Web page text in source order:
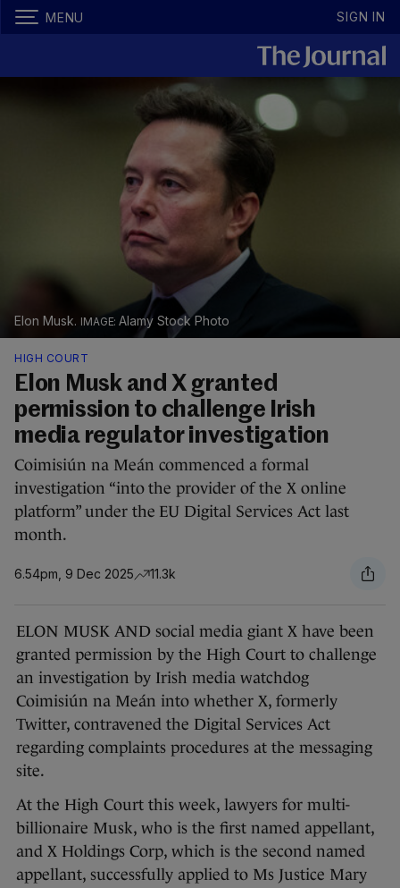
MENU SIGN IN
Elon Musk. Alamy Stock Photo
HIGH COURT
Elon Musk and X granted
permission to challenge Irish
media regulator investigation
Coimisiún na Meán commenced a formal
investigation “into the provider of the X online
platform” under the EU Digital Services Act last
month.
6.54pm, 9 Dec 2025 11.3k
ELON MUSK AND social media giant X have been
granted permission by the High Court to challenge
an investigation by Irish media watchdog
Coimisiún na Meán into whether X, formerly
Twitter, contravened the Digital Services Act
regarding complaints procedures at the messaging
site.
At the High Court this week, lawyers for multi-
billionaire Musk, who is the first named appellant,
and X Holdings Corp, which is the second named
appellant, successfully applied to Ms Justice Mary